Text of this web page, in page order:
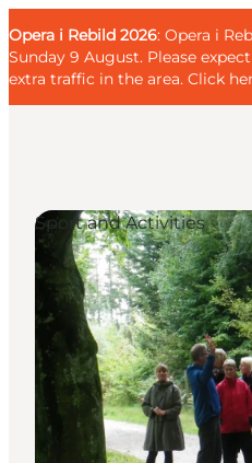
Opera i Rebild 2026: Opera i
Sunday 9 August. Please
extra traffic in the area. Click
Families
Couples
Explorers
Active Lifestyle
CALENDAR &
MAPS &
PLAN YOUR TRIP
Guest
Deutsch
Sport and Activities